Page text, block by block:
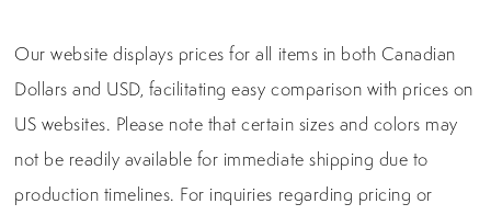
Our website displays prices for all items in both Canadian
Dollars and USD, facilitating easy comparison with prices on
US websites. Please note that certain sizes and colors may
not be readily available for immediate shipping due to
production timelines. For inquiries regarding pricing or